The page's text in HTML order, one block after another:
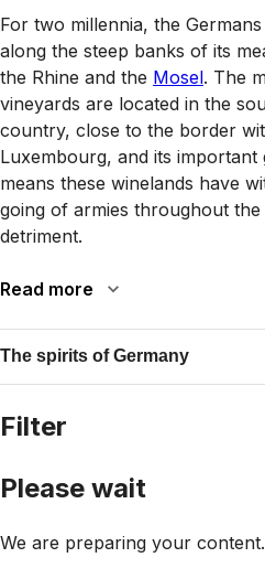
For two millennia, the
along the steep banks of its
the Rhine and the Mosel. The
vineyards are located in the
country, close to the border
Luxembourg, and its important
means these winelands have
going of armies throughout
detriment.
Read more
The spirits of Germany
Filter
Please wait
We are preparing your